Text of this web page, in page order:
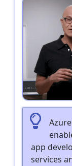
app
services